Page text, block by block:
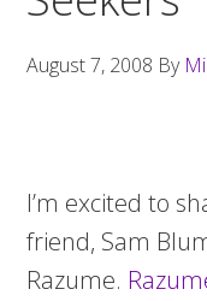
August 7, 2008 By
I’m excited to
friend, Sam
Razume.